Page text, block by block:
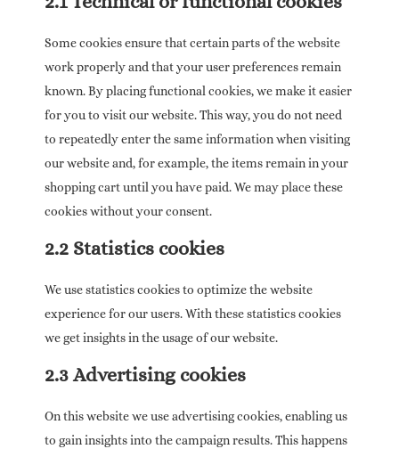
Some cookies ensure that certain parts of the website
work properly and that your user preferences remain
known. By placing functional cookies, we make it easier
for you to visit our website. This way, you do not need
to repeatedly enter the same information when visiting
our website and, for example, the items remain in your
shopping cart until you have paid. We may place these
cookies without your consent.
2.2 Statistics cookies
We use statistics cookies to optimize the website
experience for our users. With these statistics cookies
we get insights in the usage of our website.
2.3 Advertising cookies
On this website we use advertising cookies, enabling us
to gain insights into the campaign results. This happens